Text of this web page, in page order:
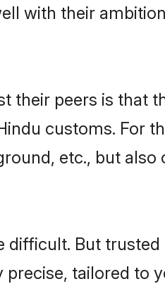
with their
their peers is that
customs. For
etc., but
But
tailored to